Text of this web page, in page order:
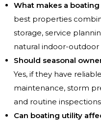
What makes a
best properties
storage, service
natural indoor-outdoor
Should seasonal
Yes, if they have
maintenance, storm
and routine
Can boating utility